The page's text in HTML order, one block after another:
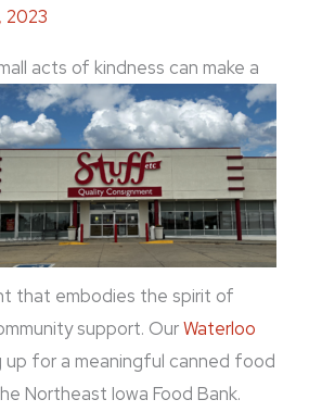
2023
acts of kindness can make a
that embodies the spirit of
support. OurWaterloo
up for a meaningful canned food
Northeast Iowa Food Bank.